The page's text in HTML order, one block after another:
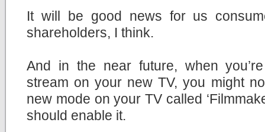
It will be good news for us
shareholders, I think.
And in the near future, when
stream on your new TV, you might
new mode on your TV called
should enable it.